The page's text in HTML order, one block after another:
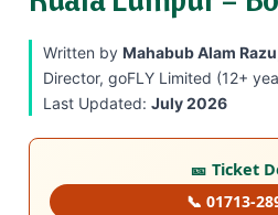
Written by Mahabub Alam Razu
Director, goFLY Limited (12+
Last Updated: July 2026
🎫 Ticket
📞 01713-